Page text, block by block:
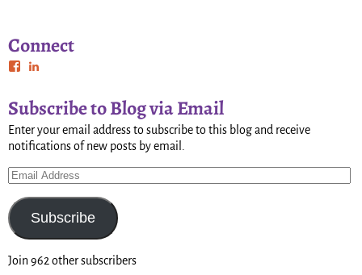
Connect
Subscribe to Blog via Email
Enter your email address to subscribe to this blog and receive
notifications of new posts by email.
Subscribe
Join 962 other subscribers